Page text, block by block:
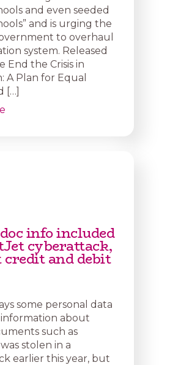
and even seeded
and is urging the
to overhaul
system. Released
End the Crisis in
A Plan for Equal
[…]
info included
cyberattack,
and debit
some personal data
about
such as
stolen in a
earlier this year, but